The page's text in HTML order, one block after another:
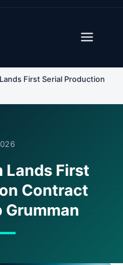
First Serial Production
Lands First
Contract